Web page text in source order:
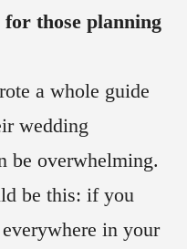
for those planning
a whole guide
wedding
be overwhelming.
be this: if you
in your